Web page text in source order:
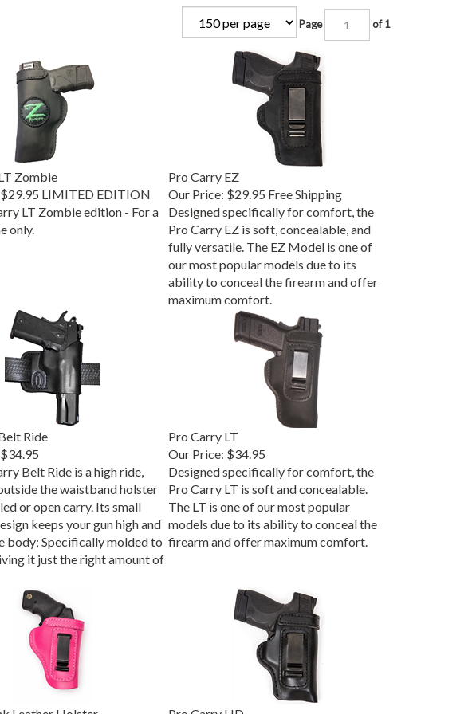
Page of 1
Zombie
$29.95 LIMITED EDITION
Pro Carry EZ
Our Price: $29.95 Free Shipping
LT Zombie edition - For a
only.
Designed specifically for comfort, the
Pro Carry EZ is soft, concealable, and
fully versatile. The EZ Model is one of
our most popular models due to its
ability to conceal the firearm and offer
maximum comfort.
Ride
$34.95
Pro Carry LT
Our Price: $34.95
Belt Ride is a high ride,
the waistband holster
or open carry. Its small
keeps your gun high and
body; Specifically molded to
it just the right amount of
Designed specifically for comfort, the
Pro Carry LT is soft and concealable.
The LT is one of our most popular
models due to its ability to conceal the
firearm and offer maximum comfort.
Leather Holster Pro Carry HD